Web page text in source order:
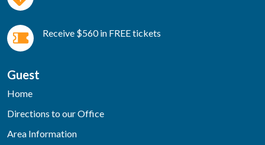
Receive $560 in FREE tickets
Guest
Home
Directions to our Office
Area Information